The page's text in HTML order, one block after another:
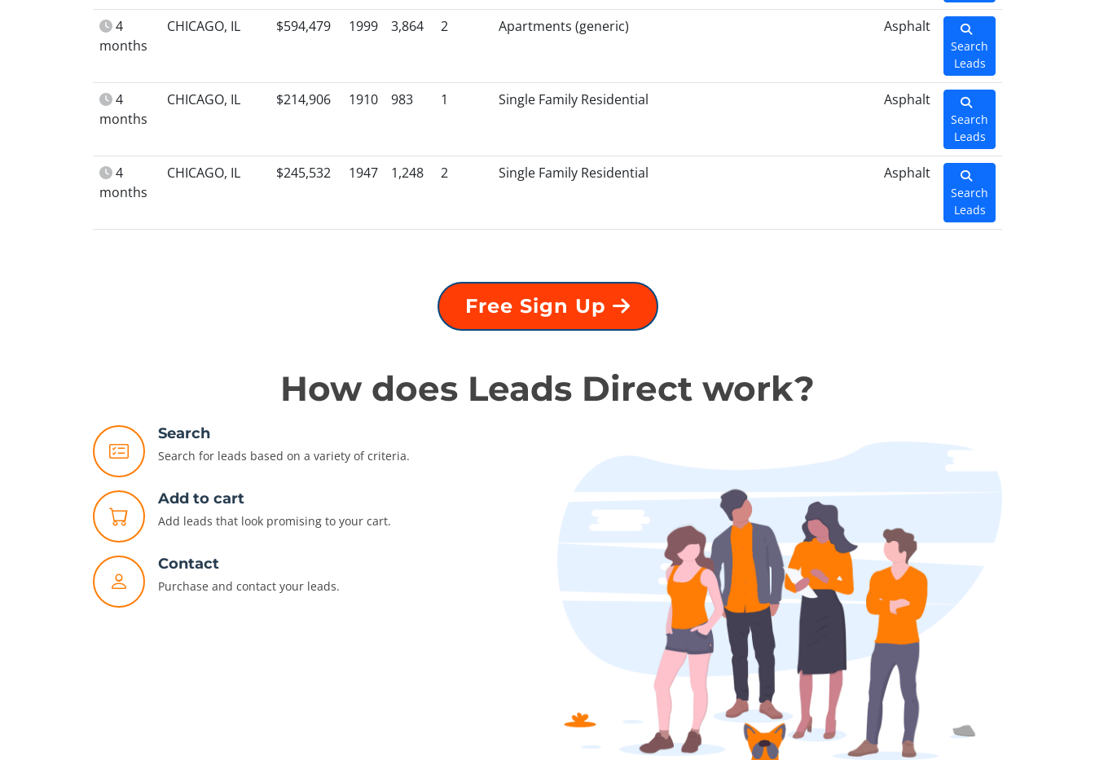
4
months
CHICAGO, IL $594,479 1999 3,864 2 Apartments (generic) Asphalt
Search
Leads
4
months
CHICAGO, IL $214,906 1910 983 1 Single Family Residential Asphalt
Search
Leads
4
months
CHICAGO, IL $245,532 1947 1,248 2 Single Family Residential Asphalt
Search
Leads
Free Sign Up
How does Leads Direct work?
Search
Search for leads based on a variety of criteria.
Add to cart
Add leads that look promising to your cart.
Contact
Purchase and contact your leads.